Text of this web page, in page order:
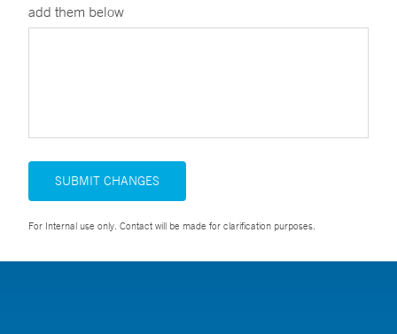
add them below
SUBMIT CHANGES
For Internal use only. Contact will be made for clarification purposes.